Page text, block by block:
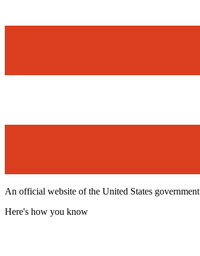
An official website of the United States government
Here's how you know